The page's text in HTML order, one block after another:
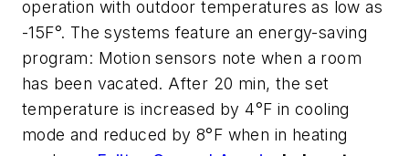
operation with outdoor temperatures as low as
-15F°. The systems feature an energy-saving
program: Motion sensors note when a room
has been vacated. After 20 min, the set
temperature is increased by 4°F in cooling
mode and reduced by 8°F when in heating